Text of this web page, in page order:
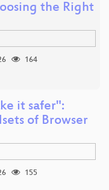
the Right
164
it safer":
of Browser
155